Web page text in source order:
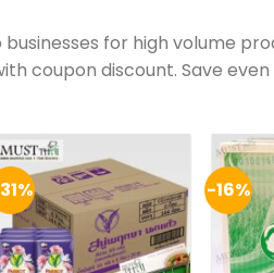
for high volume
coupon discount. Save
-16%